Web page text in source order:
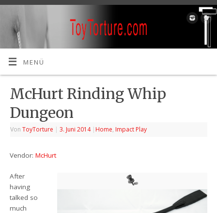
MENÜ
McHurt Rinding Whip
Dungeon
VonToyTorture | 3. Juni 2014 | Home, Impact Play
Vendor:McHurt
After
having
talked so
much